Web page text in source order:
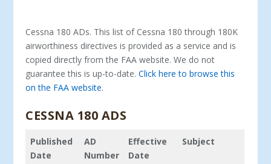
Cessna 180 ADs. This list of Cessna 180 through 180K
airworthiness directives is provided as a service and is
copied directly from the FAA website. We do not
guarantee this is up-to-date.Click here to browse this
on the FAA website.
CESSNA 180 ADS
Published
Date
AD
Number
Effective
Date
Subject